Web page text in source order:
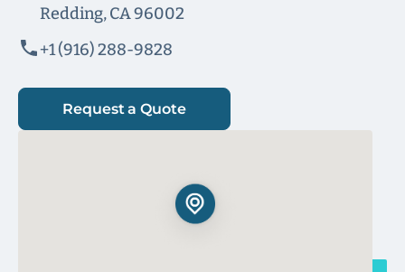
Redding, CA 96002
+1 (916) 288-9828
Request a Quote